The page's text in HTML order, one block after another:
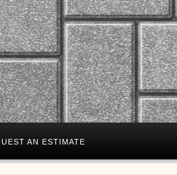
AN ESTIMATE